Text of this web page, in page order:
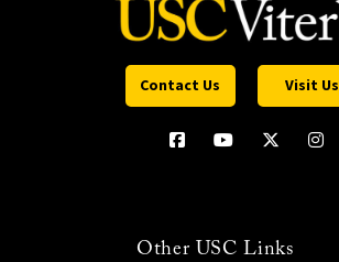
Contact Us Visit Us
Other USC Links